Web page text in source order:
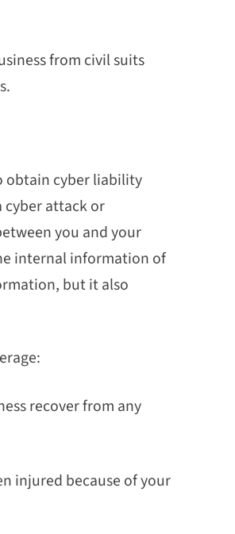
from civil suits
obtain cyber liability
cyber attack or
you and your
internal information of
but it also
recover from any
injured because of your